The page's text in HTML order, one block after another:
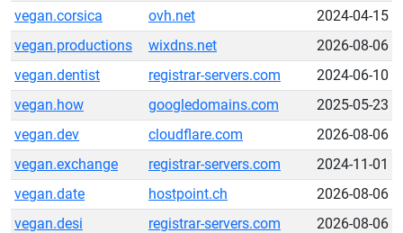
vegan.corsica
ovh.net
2024-04-15
vegan.productions
wixdns.net
2026-08-06
vegan.dentist
registrar-servers.com
2024-06-10
vegan.how
googledomains.com
2025-05-23
vegan.dev
cloudflare.com
2026-08-06
vegan.exchange
registrar-servers.com
2024-11-01
vegan.date
hostpoint.ch
2026-08-06
vegan.desi
registrar-servers.com
2026-08-06